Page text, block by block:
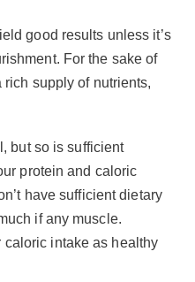
good results unless it’s
For the sake of
supply of nutrients,
but so is sufficient
protein and caloric
have sufficient dietary
if any muscle.
caloric intake as healthy